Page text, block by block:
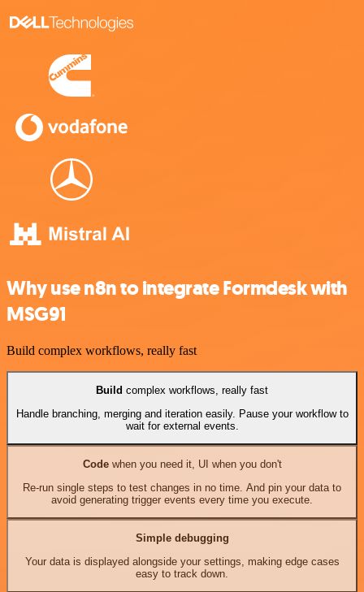
Why use n8n to integrate Formdesk with
MSG91
Build complex workflows, really fast
Build complex workflows, really fast
Handle branching, merging and iteration easily. Pause your workflow to
wait for external events.
Codewhen you need it, UI when you don't
Re-run single steps to test changes in no time. And pin your data to
avoid generating trigger events every time you execute.
Simple debugging
Your data is displayed alongside your settings, making edge cases
easy to track down.